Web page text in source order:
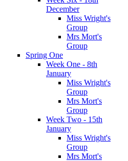
December
Miss Wright's
Group
Mrs Mort's
Group
Spring One
Week One - 8th
January
Miss Wright's
Group
Mrs Mort's
Group
Week Two - 15th
January
Miss Wright's
Group
Mrs Mort's